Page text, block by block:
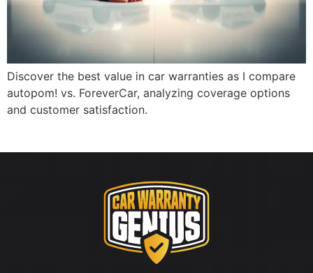
Discover the best value in car warranties as I compare
autopom! vs. ForeverCar, analyzing coverage options
and customer satisfaction.